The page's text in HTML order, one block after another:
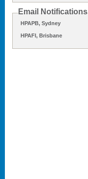
Email Notifications
HPAPB, Sydney
HPAFI, Brisbane